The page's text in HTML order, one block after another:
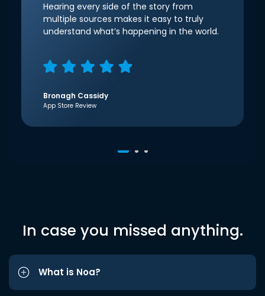
Hearing every side of the story from
multiple sources makes it easy to truly
understand what’s happening in the world.
Bronagh Cassidy
App Store Review
In case you missed anything.
What is Noa?